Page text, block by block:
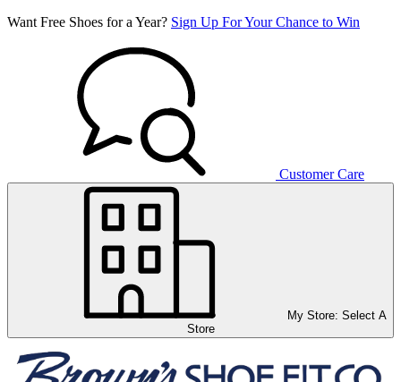
Want Free Shoes for a Year? Sign Up For Your Chance to Win
Customer Care
My Store: Select A
Store